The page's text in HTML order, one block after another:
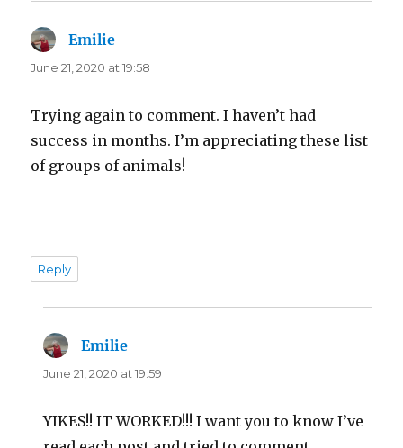
Emilie
June 21, 2020 at 19:58
Trying again to comment. I haven’t had
success in months. I’m appreciating these list
of groups of animals!
Reply
Emilie
June 21, 2020 at 19:59
YIKES!! IT WORKED!!! I want you to know I’ve